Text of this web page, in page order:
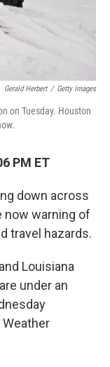
Gerald Herbert / Getty Images
on Tuesday. Houston
PM ET
down across
now warning of
travel hazards.
Louisiana
under an